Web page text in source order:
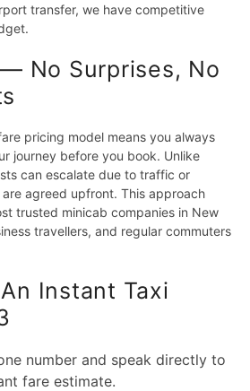
transfer, we have competitive
No Surprises, No
pricing model means you always
journey before you book. Unlike
can escalate due to traffic or
agreed upfront. This approach
trusted minicab companies in New
travellers, and regular commuters
Instant Taxi
number and speak directly to
fare estimate.